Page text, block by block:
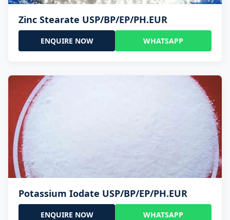
Zinc Stearate USP/BP/EP/PH.EUR
ENQUIRE NOW WHATSAPP
Potassium Iodate USP/BP/EP/PH.EUR
ENQUIRE NOW WHATSAPP